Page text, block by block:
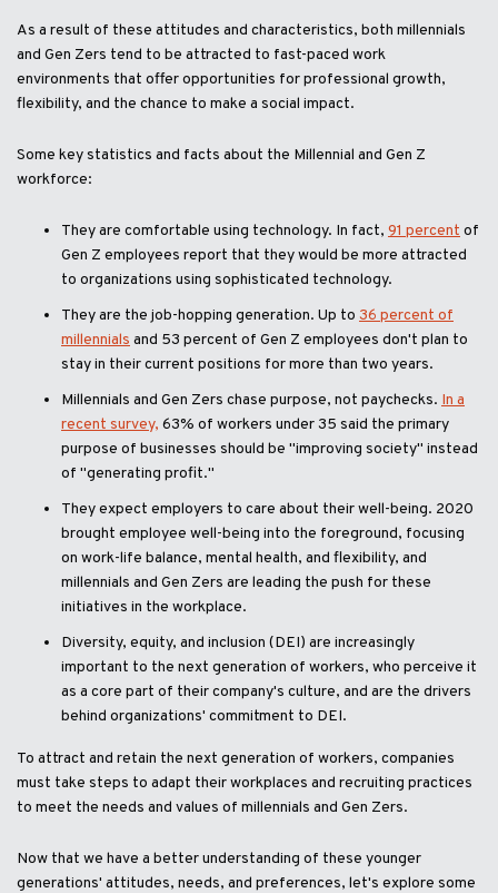
As a result of these attitudes and characteristics, both millennials
and Gen Zers tend to be attracted to fast-paced work
environments that offer opportunities for professional growth,
flexibility, and the chance to make a social impact.
Some key statistics and facts about the Millennial and Gen Z
workforce:
They are comfortable using technology. In fact, 91 percent of
Gen Z employees report that they would be more attracted
to organizations using sophisticated technology.
They are the job-hopping generation. Up to 36 percent of
millennials and 53 percent of Gen Z employees don't plan to
stay in their current positions for more than two years.
Millennials and Gen Zers chase purpose, not paychecks. In a
recent survey, 63% of workers under 35 said the primary
purpose of businesses should be "improving society" instead
of "generating profit."
They expect employers to care about their well-being. 2020
brought employee well-being into the foreground, focusing
on work-life balance, mental health, and flexibility, and
millennials and Gen Zers are leading the push for these
initiatives in the workplace.
Diversity, equity, and inclusion (DEI) are increasingly
important to the next generation of workers, who perceive it
as a core part of their company's culture, and are the drivers
behind organizations' commitment to DEI.
To attract and retain the next generation of workers, companies
must take steps to adapt their workplaces and recruiting practices
to meet the needs and values of millennials and Gen Zers.
Now that we have a better understanding of these younger
generations' attitudes, needs, and preferences, let's explore some